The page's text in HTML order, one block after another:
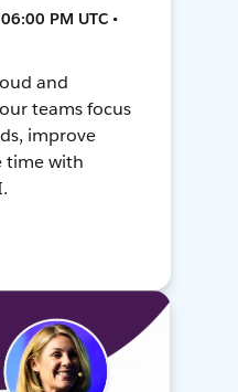
PM UTC •
and
teams focus
improve
time with